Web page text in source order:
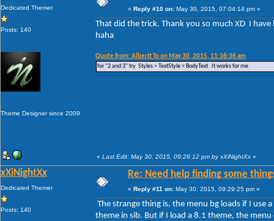
Dedicated Themer
Posts: 140
Theme Designer since 2009
« Reply #10 on: May 30, 2015, 07:04:14 pm »
That did the trick. Thank you so much XD I
haha
Quote from: Albertt To on May 30, 2015, 11:36:36 am
for "2 and 3" try Styles > TextStyle > BodyText It works for me
« Last Edit: May 30, 2015, 09:26:12 pm by xXiNightXx »
xXiNightXx
Dedicated Themer
Posts: 140
Re: Need help finding some
« Reply #11 on: May 30, 2015, 09:29:25 pm »
The strange thing is, the menu bg loads if I use
theme in sib. But if I load a 8.1 theme, the